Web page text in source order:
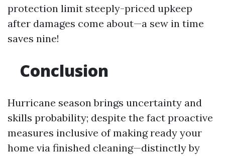
protection limit steeply-priced upkeep
after damages come about—a sew in time
saves nine!
Conclusion
Hurricane season brings uncertainty and
skills probability; despite the fact proactive
measures inclusive of making ready your
home via finished cleaning—distinctly by